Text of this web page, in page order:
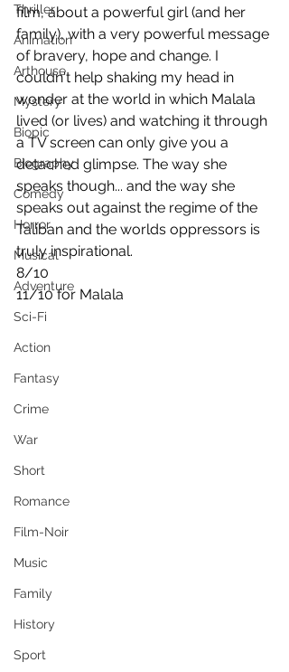
Thriller
Animation
Arthouse
Mystery
Biopic
Biography
Comedy
Horror
Musical
Adventure
Sci-Fi
Action
Fantasy
Crime
War
Short
Romance
Film-Noir
Music
Family
History
Sport
film, about a powerful girl (and her
family), with a very powerful message
of bravery, hope and change. I
couldn't help shaking my head in
wonder at the world in which Malala
lived (or lives) and watching it through
a TV screen can only give you a
detached glimpse. The way she
speaks though... and the way she
speaks out against the regime of the
Taliban and the worlds oppressors is
truly inspirational.
8/10
11/10 for Malala